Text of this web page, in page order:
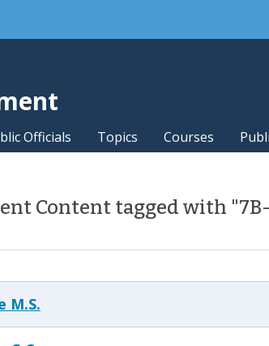
bar
Officials Topics Courses
Content tagged with "7B-
M.S.